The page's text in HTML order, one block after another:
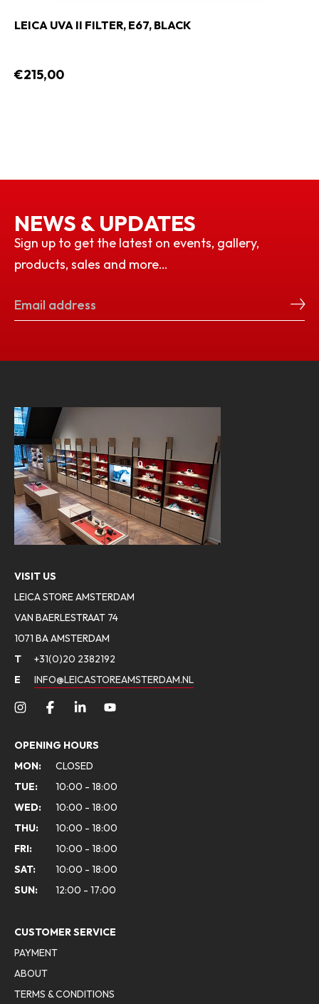
LEICA UVA II FILTER, E67, BLACK
€215,00
NEWS & UPDATES
Sign up to get the latest on events, gallery,
products, sales and more…
VISIT US
LEICA STORE AMSTERDAM
VAN BAERLESTRAAT 74
1071 BA AMSTERDAM
T
+31(0)20 2382192
E
INFO@LEICASTOREAMSTERDAM.NL
OPENING HOURS
MON:
CLOSED
TUE:
10:00 - 18:00
WED:
10:00 - 18:00
THU:
10:00 - 18:00
FRI:
10:00 - 18:00
SAT:
10:00 - 18:00
SUN:
12:00 - 17:00
CUSTOMER SERVICE
PAYMENT
ABOUT
TERMS & CONDITIONS